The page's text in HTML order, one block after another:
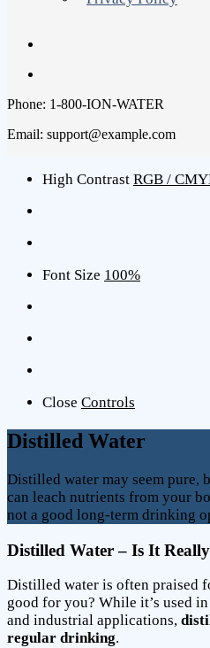
Phone: 1-800-ION-WATER
Email: support@example.com
High Contrast RGB /
Font Size 100%
Close Controls
Distilled Water
Distilled water may seem pure,
can leach nutrients from your
not a good long-term drinking
Distilled Water – Is It
Distilled water is often praised
good for you? While it’s used
and industrial applications,
regular drinking.